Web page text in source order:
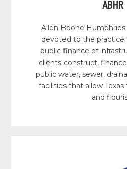
ABHR
Allen Boone
devoted to the practice
public finance of
clients construct,
public water, sewer,
facilities that allow
and